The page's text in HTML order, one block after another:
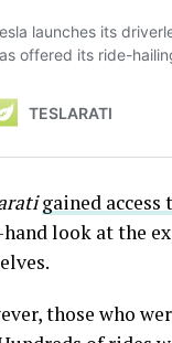
gained
look at the
those who